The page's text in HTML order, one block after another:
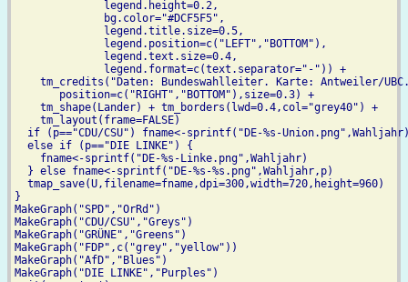
              bg.color="#DCF5F5",
              legend.title.size=0.5,
              legend.text.size=0.4,
tm_credits("Daten: Bundeswahlleiter. Karte: Antweiler/
       position=c("RIGHT","BOTTOM"),size=0.3) +
    tm_shape(Lander) + tm_borders(lwd=0.4,col="grey40") +
    tm_layout(frame=FALSE)
if (p=="CDU/CSU") fname<-sprintf("DE-%s-
  else if (p=="DIE LINKE") {
    fname<-sprintf("DE-%s-Linke.png",Wahljahr)
} else fname<-sprintf("DE-%s-
  tmap_save(U,filename=fname,dpi=300,width=720,height=960)
}
MakeGraph("SPD","OrRd")
MakeGraph("CDU/CSU","Greys")
MakeGraph("GRÜNE","Greens")
MakeGraph("FDP",c("grey","yellow"))
MakeGraph("AfD","Blues")
MakeGraph("DIE LINKE","Purples")